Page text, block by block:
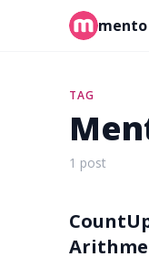
TAG
1 post